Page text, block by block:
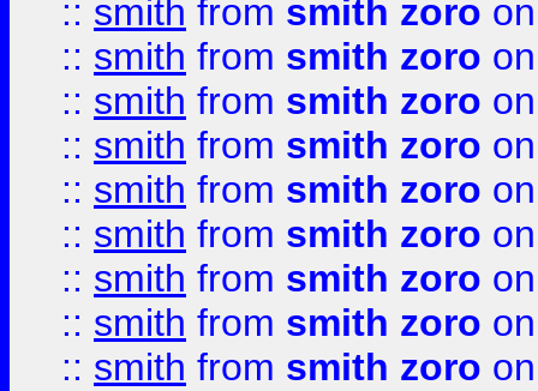
:: smith from smith zoro
:: smith from smith zoro
:: smith from smith zoro
:: smith from smith zoro
:: smith from smith zoro
:: smith from smith zoro
:: smith from smith zoro
:: smith from smith zoro
:: smith from smith zoro